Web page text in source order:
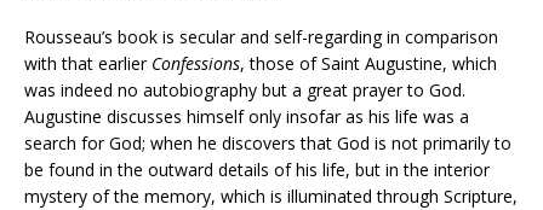
Rousseau’s book is secular and self-regarding in comparison
with that earlier Confessions, those of Saint Augustine, which
was indeed no autobiography but a great prayer to God.
Augustine discusses himself only insofar as his life was a
search for God; when he discovers that God is not primarily to
be found in the outward details of his life, but in the interior
mystery of the memory, which is illuminated through Scripture,